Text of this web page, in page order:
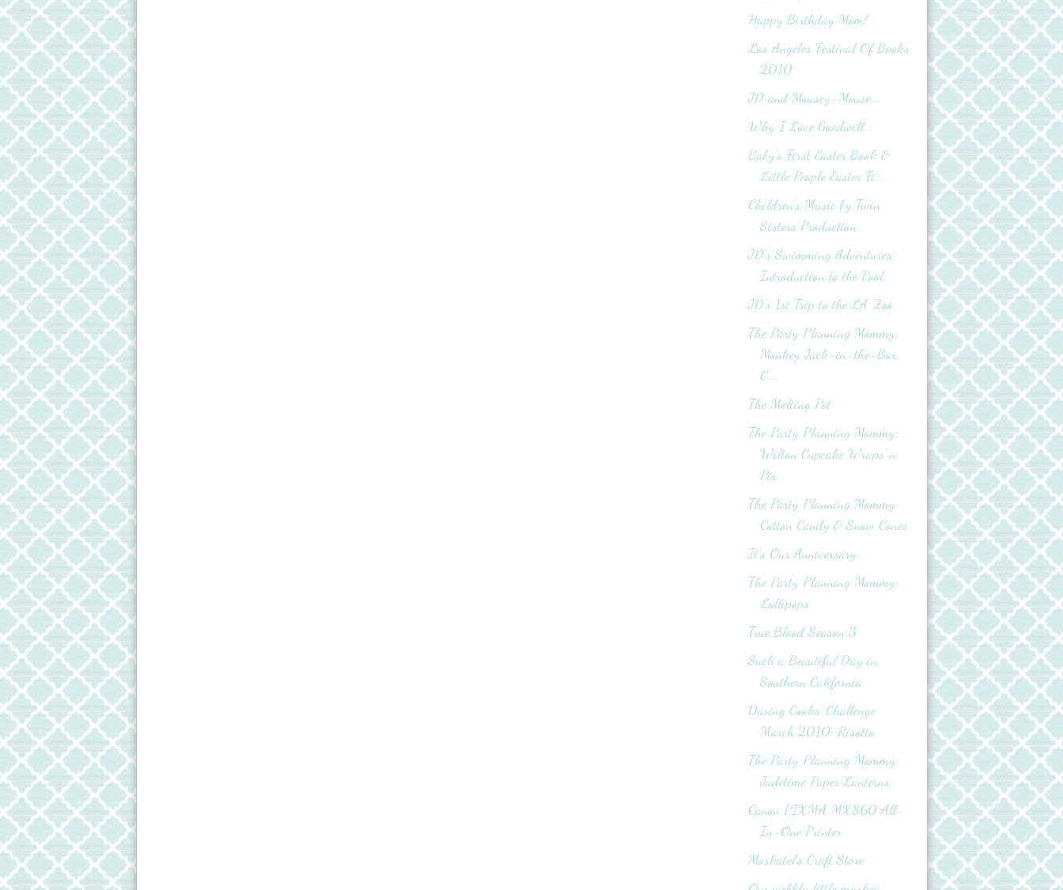
Happy Birthday Mom!
Los Angeles Festival Of Books
2010
JD and Mousey-Mouse...
Why I Love Goodwill...
Baby's First Easter Book &
Little People Easter Fi...
Children's Music by Twin
Sisters Production
JD's Swimming Adventures:
Introduction to the Pool
JD's 1st Trip to the LA Zoo
The Party Planning Mommy:
Monkey Jack-in-the-Box
C...
The Melting Pot
The Party Planning Mommy:
Wilton Cupcake Wraps' n
Pix
The Party Planning Mommy:
Cotton Candy & Snow Cones
It’s Our Anniversary...
The Party Planning Mommy:
Lollipops
True Blood Season 3
Such a Beautiful Day in
Southern California
Daring Cooks' Challenge
March 2010: Risotto
The Party Planning Mommy:
Jadetime Paper Lanterns
Canon PIXMA MX860 All-
In-One Printer
Moskatel's Craft Store